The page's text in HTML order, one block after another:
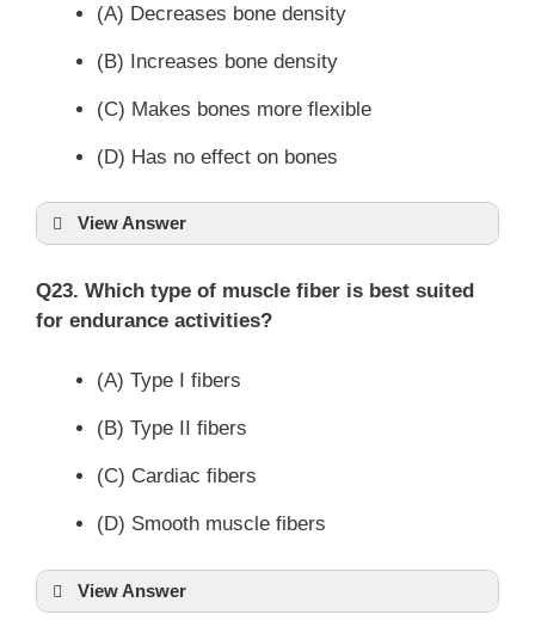
(A) Decreases bone density
(B) Increases bone density
(C) Makes bones more flexible
(D) Has no effect on bones
View Answer
Q23. Which type of muscle fiber is best suited
for endurance activities?
(A) Type I fibers
(B) Type II fibers
(C) Cardiac fibers
(D) Smooth muscle fibers
View Answer